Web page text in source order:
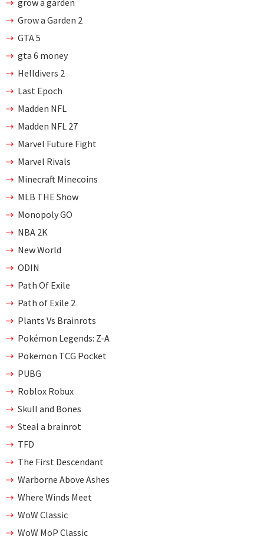
grow a garden
Grow a Garden 2
GTA 5
gta 6 money
Helldivers 2
Last Epoch
Madden NFL
Madden NFL 27
Marvel Future Fight
Marvel Rivals
Minecraft Minecoins
MLB THE Show
Monopoly GO
NBA 2K
New World
ODIN
Path Of Exile
Path of Exile 2
Plants Vs Brainrots
Pokémon Legends: Z-A
Pokemon TCG Pocket
PUBG
Roblox Robux
Skull and Bones
Steal a brainrot
TFD
The First Descendant
Warborne Above Ashes
Where Winds Meet
WoW Classic
WoW MoP Classic